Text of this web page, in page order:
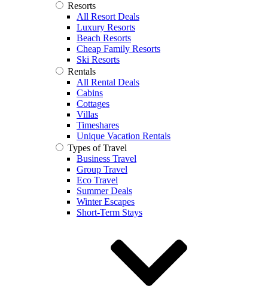
Resorts
All Resort Deals
Luxury Resorts
Beach Resorts
Cheap Family Resorts
Ski Resorts
Rentals
All Rental Deals
Cabins
Cottages
Villas
Timeshares
Unique Vacation Rentals
Types of Travel
Business Travel
Group Travel
Eco Travel
Summer Deals
Winter Escapes
Short-Term Stays